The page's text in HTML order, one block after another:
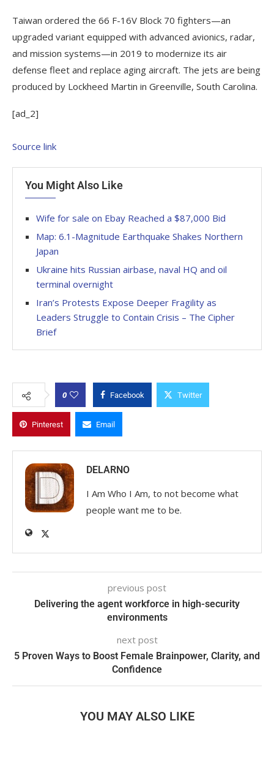
Taiwan ordered the 66 F-16V Block 70 fighters—an
upgraded variant equipped with advanced avionics, radar,
and mission systems—in 2019 to modernize its air
defense fleet and replace aging aircraft. The jets are being
produced by Lockheed Martin in Greenville, South Carolina.
[ad_2]
Source link
You Might Also Like
Wife for sale on Ebay Reached a $87,000 Bid
Map: 6.1-Magnitude Earthquake Shakes Northern
Japan
Ukraine hits Russian airbase, naval HQ and oil
terminal overnight
Iran’s Protests Expose Deeper Fragility as
Leaders Struggle to Contain Crisis – The Cipher
Brief
0 Facebook Twitter
Pinterest Email
DELARNO
I Am Who I Am, to not become what
people want me to be.
previous post
Delivering the agent workforce in high-security
environments
next post
5 Proven Ways to Boost Female Brainpower, Clarity, and
Confidence
YOU MAY ALSO LIKE